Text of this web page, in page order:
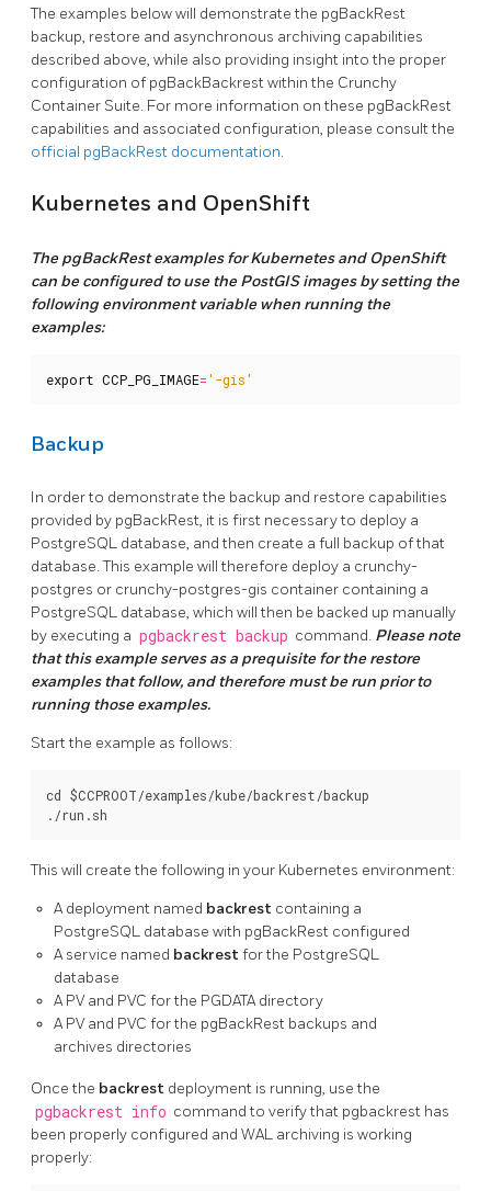
The examples below will demonstrate the pgBackRest
backup, restore and asynchronous archiving capabilities
described above, while also providing insight into the proper
configuration of pgBackBackrest within the Crunchy
Container Suite. For more information on these pgBackRest
capabilities and associated configuration, please consult the
official pgBackRest documentation.
Kubernetes and OpenShift
The pgBackRest examples for Kubernetes and OpenShift
can be configured to use the PostGIS images by setting the
following environment variable when running the
examples:
export CCP_PG_IMAGE='-gis'
Backup
In order to demonstrate the backup and restore capabilities
provided by pgBackRest, it is first necessary to deploy a
PostgreSQL database, and then create a full backup of that
database. This example will therefore deploy a crunchy-
postgres or crunchy-postgres-gis container containing a
PostgreSQL database, which will then be backed up manually
by executing a pgbackrest backup command. Please note
that this example serves as a prequisite for the restore
examples that follow, and therefore must be run prior to
running those examples.
Start the example as follows:
cd $CCPROOT/examples/kube/backrest/backup
This will create the following in your Kubernetes environment:
A deployment named backrest containing a
PostgreSQL database with pgBackRest configured
A service named backrestfor the PostgreSQL
database
A PV and PVC for the PGDATA directory
A PV and PVC for the pgBackRest backups and
archives directories
Once the backrest deployment is running, use the
pgbackrest info command to verify that pgbackrest has
been properly configured and WAL archiving is working
properly: